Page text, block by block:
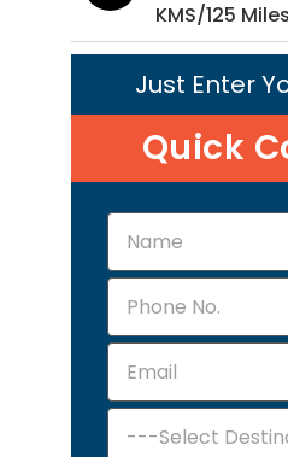
KMS/125
Just Enter
Quick